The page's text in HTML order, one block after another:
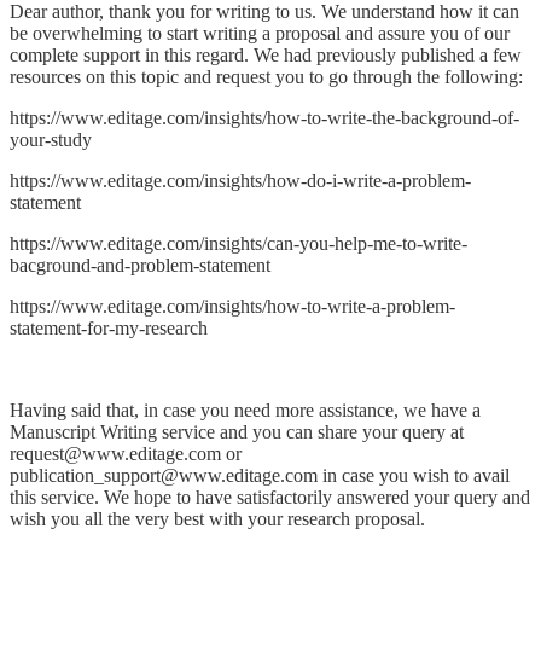
Dear author, thank you for writing to us. We understand how it can
be overwhelming to start writing a proposal and assure you of our
complete support in this regard. We had previously published a few
resources on this topic and request you to go through the following:
https://www.editage.com/insights/how-to-write-the-background-of-
your-study
https://www.editage.com/insights/how-do-i-write-a-problem-
statement
https://www.editage.com/insights/can-you-help-me-to-write-
bacground-and-problem-statement
https://www.editage.com/insights/how-to-write-a-problem-
statement-for-my-research
Having said that, in case you need more assistance, we have a
Manuscript Writing service and you can share your query at
request@www.editage.com or
publication_support@www.editage.com in case you wish to avail
this service. We hope to have satisfactorily answered your query and
wish you all the very best with your research proposal.